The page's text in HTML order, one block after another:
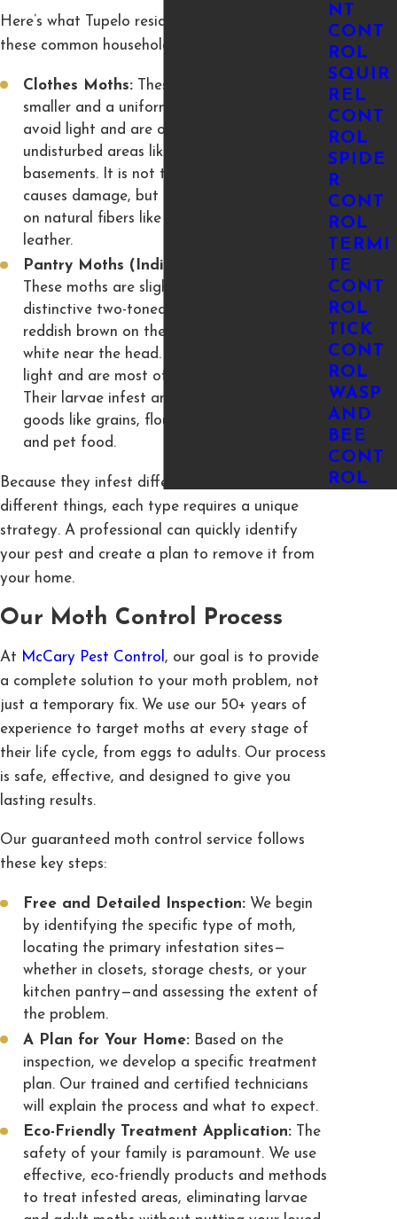
Here’s what Tupelo residents should know about
these common household pests:
Clothes Moths:These moths are typically
smaller and a uniform, buff-tan color. They
avoid light and are often found in dark,
undisturbed areas like closets, attics, or
basements. It is not the adult moth that
causes damage, but their larvae, which feed
on natural fibers like wool, silk, fur, felt, and
leather.
Pantry Moths (Indian Meal Moths):
These moths are slightly larger with
distinctive two-toned wings, usually coppery-
reddish brown on the outer half and grayish-
white near the head. They are attracted to
light and are most often found in kitchens.
Their larvae infest and contaminate dry
goods like grains, flour, cereal, nuts, spices,
and pet food.
Because they infest different areas and eat
different things, each type requires a unique
strategy. A professional can quickly identify
your pest and create a plan to remove it from
your home.
Our Moth Control Process
At McCary Pest Control , our goal is to provide
a complete solution to your moth problem, not
just a temporary fix. We use our 50+ years of
experience to target moths at every stage of
their life cycle, from eggs to adults. Our process
is safe, effective, and designed to give you
lasting results.
Our guaranteed moth control service follows
these key steps:
Free and Detailed Inspection:We begin
by identifying the specific type of moth,
locating the primary infestation sites—
whether in closets, storage chests, or your
kitchen pantry—and assessing the extent of
the problem.
A Plan for Your Home:Based on the
inspection, we develop a specific treatment
plan. Our trained and certified technicians
will explain the process and what to expect.
Eco-Friendly Treatment Application:The
safety of your family is paramount. We use
effective, eco-friendly products and methods
to treat infested areas, eliminating larvae
NT
CONT
ROL
SQUIR
REL
CONT
ROL
SPIDE
R
CONT
ROL
TERMI
TE
CONT
ROL
TICK
CONT
ROL
WASP
AND
BEE
CONT
ROL